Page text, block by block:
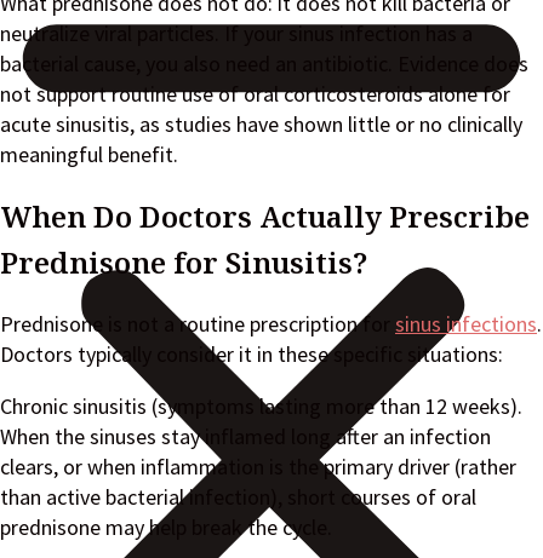
neutralize viral particles. If your sinus infection has a
bacterial cause, you also need an antibiotic. Evidence does
not support routine use of oral corticosteroids alone for
acute sinusitis, as studies have shown little or no clinically
meaningful benefit.
When Do Doctors Actually Prescribe
Prednisone for Sinusitis?
Prednisone is not a routine prescription for sinus infections.
Doctors typically consider it in these specific situations:
Chronic sinusitis (symptoms lasting more than 12 weeks).
When the sinuses stay inflamed long after an infection
clears, or when inflammation is the primary driver (rather
than active bacterial infection), short courses of oral
prednisone may help break the cycle.